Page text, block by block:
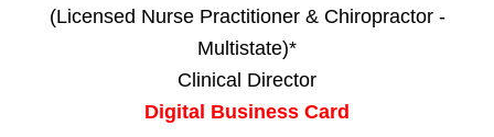
(Licensed Nurse Practitioner & Chiropractor -
Multistate)*
Clinical Director
Digital Business Card